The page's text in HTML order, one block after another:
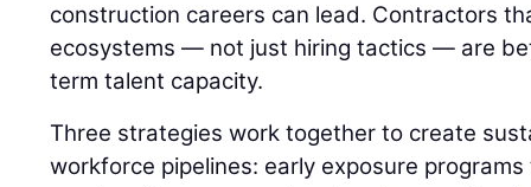
construction careers can lead. Contractors
ecosystems — not just hiring tactics — are
term talent capacity.
Three strategies work together to create
workforce pipelines: early exposure